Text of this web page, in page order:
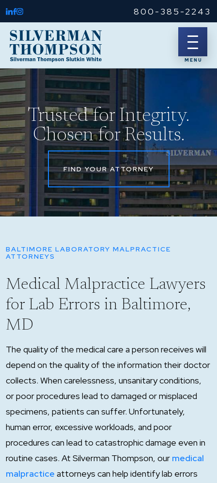
800-385-2243
Trusted for Integrity.
Chosen for Results.
FIND YOUR ATTORNEY
BALTIMORE LABORATORY MALPRACTICE
ATTORNEYS
Medical Malpractice Lawyers
for Lab Errors in Baltimore,
MD
The quality of the medical care a person receives will
depend on the quality of the information their doctor
collects. When carelessness, unsanitary conditions,
or poor procedures lead to damaged or misplaced
specimens, patients can suffer. Unfortunately,
human error, excessive workloads, and poor
procedures can lead to catastrophic damage even in
routine cases. At Silverman Thompson, our medical
malpractice attorneys can help identify lab errors